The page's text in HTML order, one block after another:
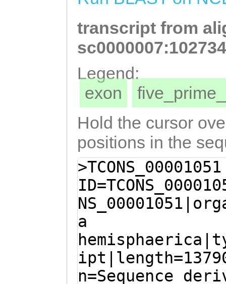
transcript from
Legend:
exon
Hold the cursor
positions in the
>TCONS_00001051
a
n=Sequence